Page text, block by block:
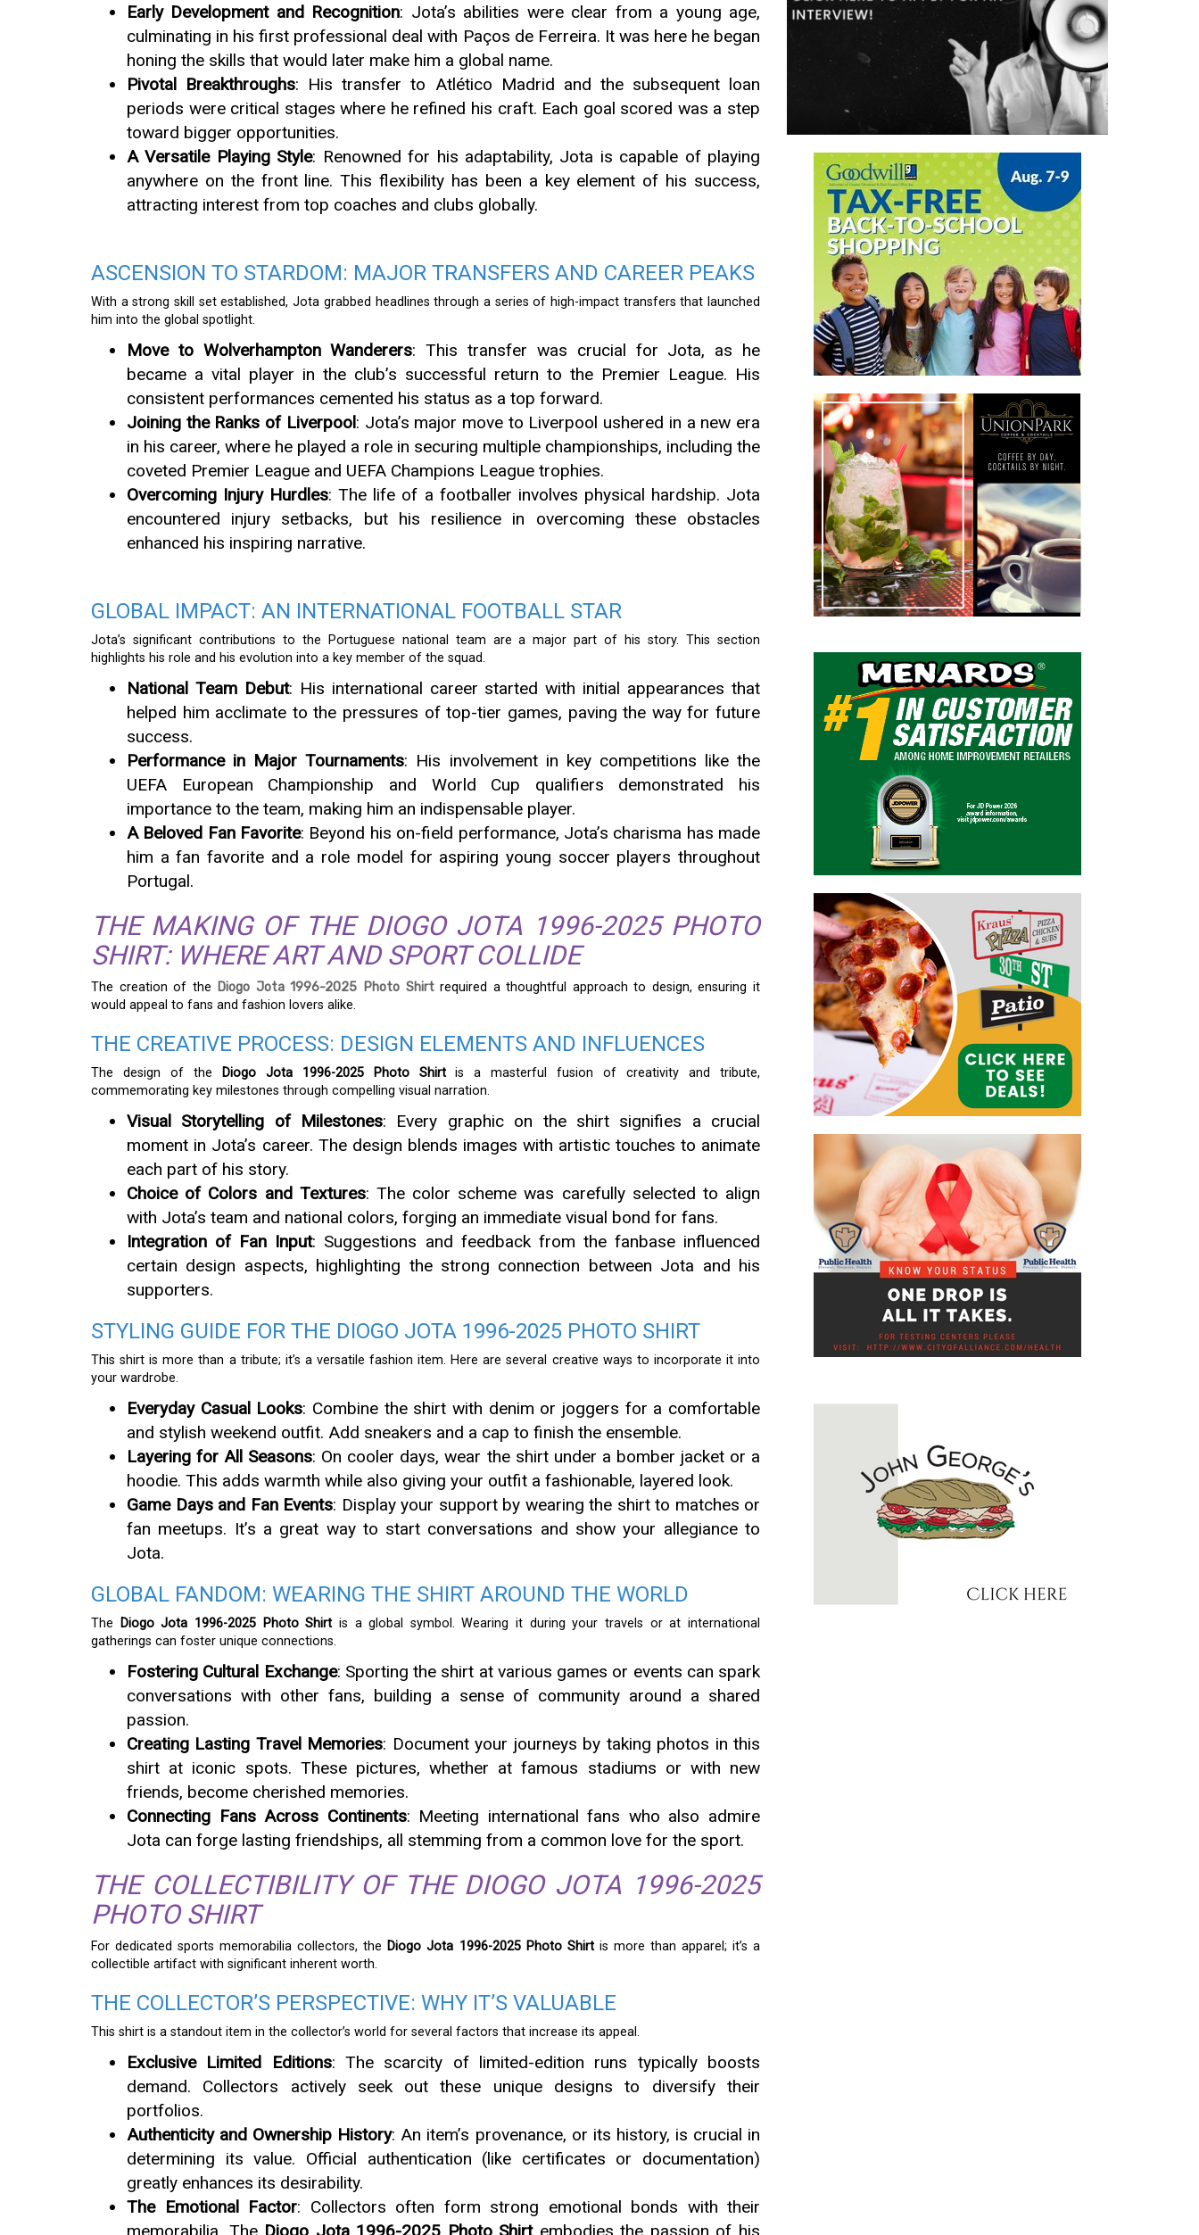
Early Development and Recognition: Jota’s abilities were clear from a young age,
culminating in his first professional deal with Paços de Ferreira. It was here he began
honing the skills that would later make him a global name.
Pivotal Breakthroughs: His transfer to Atlético Madrid and the subsequent loan
periods were critical stages where he refined his craft. Each goal scored was a step
toward bigger opportunities.
A Versatile Playing Style: Renowned for his adaptability, Jota is capable of playing
anywhere on the front line. This flexibility has been a key element of his success,
attracting interest from top coaches and clubs globally.
ASCENSION TO STARDOM: MAJOR TRANSFERS AND CAREER PEAKS
With a strong skill set established, Jota grabbed headlines through a series of high-impact transfers that launched
him into the global spotlight.
Move to Wolverhampton Wanderers: This transfer was crucial for Jota, as he
became a vital player in the club’s successful return to the Premier League. His
consistent performances cemented his status as a top forward.
Joining the Ranks of Liverpool: Jota’s major move to Liverpool ushered in a new era
in his career, where he played a role in securing multiple championships, including the
coveted Premier League and UEFA Champions League trophies.
Overcoming Injury Hurdles: The life of a footballer involves physical hardship. Jota
encountered injury setbacks, but his resilience in overcoming these obstacles
enhanced his inspiring narrative.
GLOBAL IMPACT: AN INTERNATIONAL FOOTBALL STAR
Jota’s significant contributions to the Portuguese national team are a major part of his story. This section
highlights his role and his evolution into a key member of the squad.
National Team Debut: His international career started with initial appearances that
helped him acclimate to the pressures of top-tier games, paving the way for future
success.
Performance in Major Tournaments: His involvement in key competitions like the
UEFA European Championship and World Cup qualifiers demonstrated his
importance to the team, making him an indispensable player.
A Beloved Fan Favorite: Beyond his on-field performance, Jota’s charisma has made
him a fan favorite and a role model for aspiring young soccer players throughout
Portugal.
THE MAKING OF THE DIOGO JOTA 1996-2025 PHOTO
SHIRT: WHERE ART AND SPORT COLLIDE
The creation of the Diogo Jota 1996-2025 Photo Shirtrequired a thoughtful approach to design, ensuring it
would appeal to fans and fashion lovers alike.
THE CREATIVE PROCESS: DESIGN ELEMENTS AND INFLUENCES
The design of the Diogo Jota 1996-2025 Photo Shirtis a masterful fusion of creativity and tribute,
commemorating key milestones through compelling visual narration.
Visual Storytelling of Milestones: Every graphic on the shirt signifies a crucial
moment in Jota’s career. The design blends images with artistic touches to animate
each part of his story.
Choice of Colors and Textures: The color scheme was carefully selected to align
with Jota’s team and national colors, forging an immediate visual bond for fans.
Integration of Fan Input: Suggestions and feedback from the fanbase influenced
certain design aspects, highlighting the strong connection between Jota and his
supporters.
STYLING GUIDE FOR THE DIOGO JOTA 1996-2025 PHOTO SHIRT
This shirt is more than a tribute; it’s a versatile fashion item. Here are several creative ways to incorporate it into
your wardrobe.
Everyday Casual Looks: Combine the shirt with denim or joggers for a comfortable
and stylish weekend outfit. Add sneakers and a cap to finish the ensemble.
Layering for All Seasons: On cooler days, wear the shirt under a bomber jacket or a
hoodie. This adds warmth while also giving your outfit a fashionable, layered look.
Game Days and Fan Events: Display your support by wearing the shirt to matches or
fan meetups. It’s a great way to start conversations and show your allegiance to
Jota.
GLOBAL FANDOM: WEARING THE SHIRT AROUND THE WORLD
The Diogo Jota 1996-2025 Photo Shirt is a global symbol. Wearing it during your travels or at international
gatherings can foster unique connections.
Fostering Cultural Exchange: Sporting the shirt at various games or events can spark
conversations with other fans, building a sense of community around a shared
passion.
Creating Lasting Travel Memories: Document your journeys by taking photos in this
shirt at iconic spots. These pictures, whether at famous stadiums or with new
friends, become cherished memories.
Connecting Fans Across Continents: Meeting international fans who also admire
Jota can forge lasting friendships, all stemming from a common love for the sport.
THE COLLECTIBILITY OF THE DIOGO JOTA 1996-2025
PHOTO SHIRT
For dedicated sports memorabilia collectors, the Diogo Jota 1996-2025 Photo Shirtis more than apparel; it’s a
collectible artifact with significant inherent worth.
THE COLLECTOR’S PERSPECTIVE: WHY IT’S VALUABLE
This shirt is a standout item in the collector’s world for several factors that increase its appeal.
Exclusive Limited Editions: The scarcity of limited-edition runs typically boosts
demand. Collectors actively seek out these unique designs to diversify their
portfolios.
Authenticity and Ownership History: An item’s provenance, or its history, is crucial in
determining its value. Official authentication (like certificates or documentation)
greatly enhances its desirability.
The Emotional Factor: Collectors often form strong emotional bonds with their